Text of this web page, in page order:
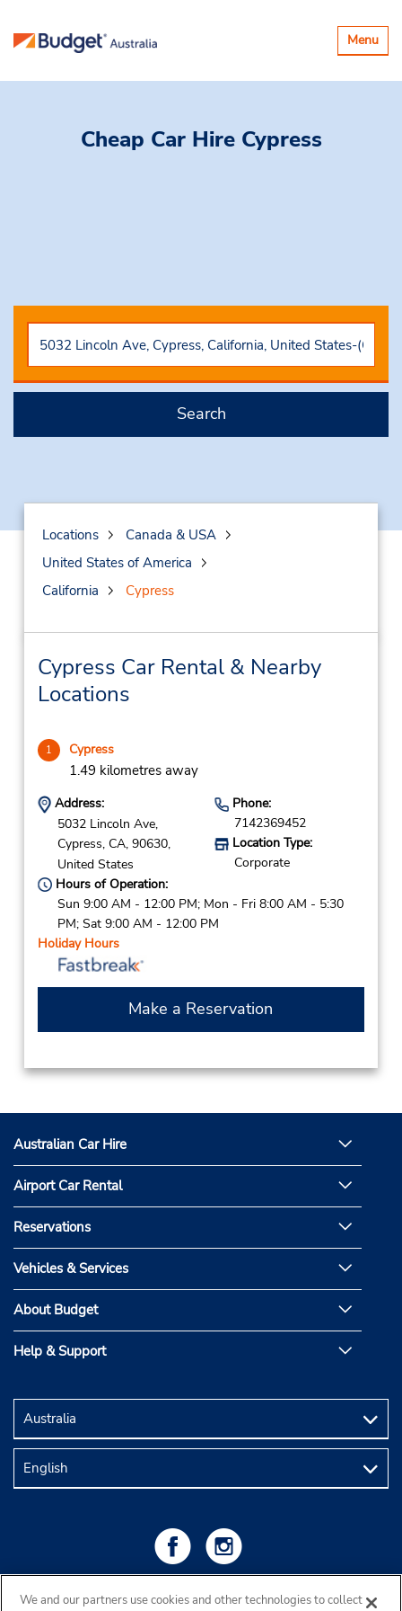
Toggle
Menu
Cheap Car Hire Cypress
Search
Locations
Canada & USA
United States of America
California
Cypress
Cypress Car Rental & Nearby
Locations
1 Cypress
1.49 kilometres away
Address:
5032 Lincoln Ave,
Cypress, CA, 90630,
United States
Phone:
7142369452
Location Type:
Corporate
Hours of Operation:
Sun 9:00 AM - 12:00 PM; Mon - Fri 8:00 AM - 5:30
PM; Sat 9:00 AM - 12:00 PM
Holiday Hours
Make a Reservation
Australian Car Hire
Airport Car Rental
Reservations
Vehicles & Services
About Budget
Help & Support
We and our partners use cookies and other technologies to collect